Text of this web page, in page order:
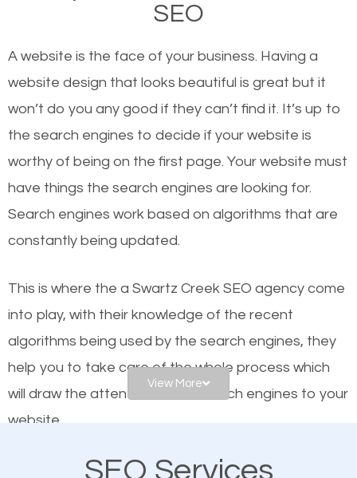
there or how they got there? There are hundreds of
or products but what exactly makes those websites
worthy of the first page? The simple answer is local
organic SEO.
Local search engine optimization, or local SEO,
helps businesses appear in local searches on
Google and other search engines. Organic SEO
means working on web design and online marketing
engines. In other words, the technical aspects your
website is optimized such that when people search
for what you offer, your business is among the
frontrunners on the search results.
SEO works for all types of businesses locally and
SEO
A website is the face of your business. Having a
website design that looks beautiful is great but it
won’t do you any good if they can’t find it. It’s up to
the search engines to decide if your website is
worthy of being on the first page. Your website must
have things the search engines are looking for.
Search engines work based on algorithms that are
constantly being updated.
This is where the a Swartz Creek SEO agency come
into play, with their knowledge of the recent
algorithms being used by the search engines, they
help you to take care of the whole process which
will draw the attention of the search engines to your
website.
As a business owner, you should be aware of the
View More
SEO Services